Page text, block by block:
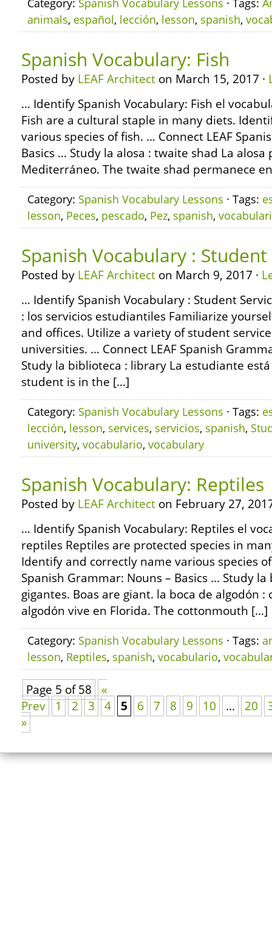
Category: Spanish Vocabulary Lessons · Tags:
animals, español, lección, lesson, spanish,
Spanish Vocabulary: Fish
Posted by LEAF Architect on March 15, 2017 ·
… Identify Spanish Vocabulary: Fish el
Fish are a cultural staple in many diets.
various species of fish. … Connect LEAF
Basics … Study la alosa : twaite shad La
Mediterráneo. The twaite shad permanece
Category: Spanish Vocabulary Lessons · Tags:
lesson, Peces, pescado, Pez, spanish,
Spanish Vocabulary : Student
Posted by LEAF Architect on March 9, 2017 ·
… Identify Spanish Vocabulary : Student
: los servicios estudiantiles Familiarize
and offices. Utilize a variety of student
universities. … Connect LEAF Spanish
Study la biblioteca : library La estudiante
student is in the […]
Category: Spanish Vocabulary Lessons · Tags:
lección, lesson, services, servicios, spanish,
university, vocabulario, vocabulary
Spanish Vocabulary: Reptiles
Posted by LEAF Architect on February 27,
… Identify Spanish Vocabulary: Reptiles el
reptiles Reptiles are protected species in
Identify and correctly name various species
Spanish Grammar: Nouns – Basics … Study la
gigantes. Boas are giant. la boca de algodón
algodón vive en Florida. The cottonmouth […]
Category: Spanish Vocabulary Lessons · Tags:
lesson, Reptiles, spanish, vocabulario,
Page 5 of 58
«
Prev
1 2 3 4 5 6 7 8 9 10 ... 20
»